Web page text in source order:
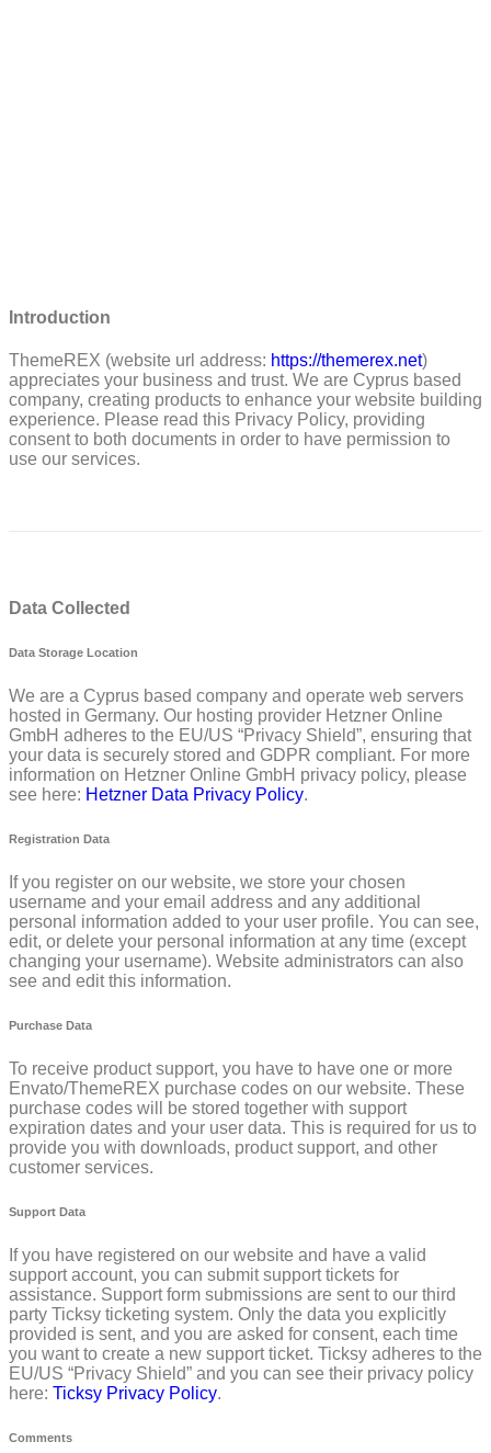
Introduction
ThemeREX (website url address: https://themerex.net)
appreciates your business and trust. We are Cyprus based
company, creating products to enhance your website building
experience. Please read this Privacy Policy, providing
consent to both documents in order to have permission to
use our services.
Data Collected
Data Storage Location
We are a Cyprus based company and operate web servers
hosted in Germany. Our hosting provider Hetzner Online
GmbH adheres to the EU/US “Privacy Shield”, ensuring that
your data is securely stored and GDPR compliant. For more
information on Hetzner Online GmbH privacy policy, please
see here: Hetzner Data Privacy Policy.
Registration Data
If you register on our website, we store your chosen
username and your email address and any additional
personal information added to your user profile. You can see,
edit, or delete your personal information at any time (except
changing your username). Website administrators can also
see and edit this information.
Purchase Data
To receive product support, you have to have one or more
Envato/ThemeREX purchase codes on our website. These
purchase codes will be stored together with support
expiration dates and your user data. This is required for us to
provide you with downloads, product support, and other
customer services.
Support Data
If you have registered on our website and have a valid
support account, you can submit support tickets for
assistance. Support form submissions are sent to our third
party Ticksy ticketing system. Only the data you explicitly
provided is sent, and you are asked for consent, each time
you want to create a new support ticket. Ticksy adheres to the
EU/US “Privacy Shield” and you can see their privacy policy
here: Ticksy Privacy Policy.
Comments